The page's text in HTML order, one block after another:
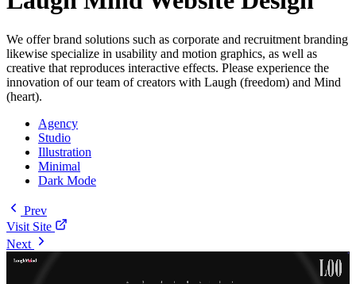
We offer brand solutions such as corporate and recruitment branding
likewise specialize in usability and motion graphics, as well as
creative that reproduces interactive effects. Please experience the
innovation of our team of creators with Laugh (freedom) and Mind
(heart).
Agency
Studio
Illustration
Minimal
Dark Mode
Prev
Visit Site
Next